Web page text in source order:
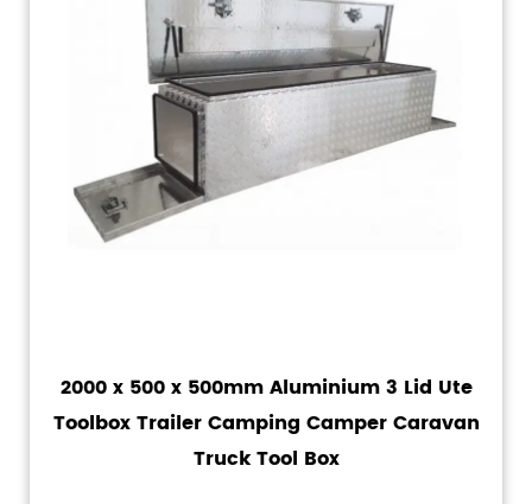
2000 x 500 x 500mm Aluminium 3 Lid Ute
Toolbox Trailer Camping Camper Caravan
Truck Tool Box